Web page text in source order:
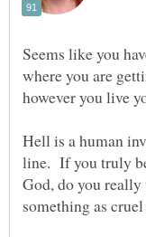
Seems like you
where you are
Hell is a human
line. If you truly
God, do you